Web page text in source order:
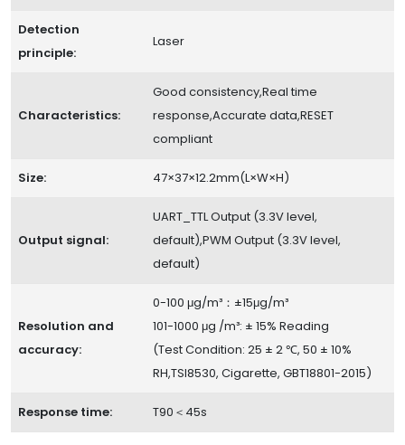
Detection
principle:
Laser
Characteristics:
Good consistency,Real time
response,Accurate data,RESET
compliant
Size: 47×37×12.2mm(L×W×H)
Output signal:
UART_TTL Output (3.3V level,
default),PWM Output (3.3V level,
default)
Resolution and
accuracy:
0-100 μg/m³：±15μg/m³
101-1000 μg /m³: ± 15% Reading
(Test Condition: 25 ± 2 ℃, 50 ± 10%
RH,TSI8530, Cigarette, GBT18801-2015)
Response time: T90＜45s